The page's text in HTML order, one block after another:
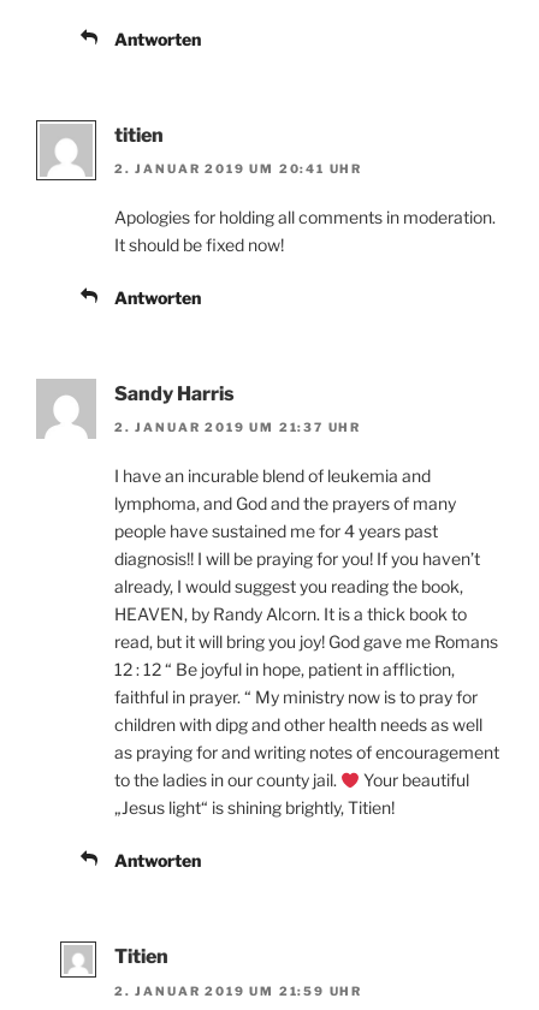
Antworten
titien
2. JANUAR 2019 UM 20:41 UHR
Apologies for holding all comments in moderation.
It should be fixed now!
Antworten
Sandy Harris
2. JANUAR 2019 UM 21:37 UHR
I have an incurable blend of leukemia and
lymphoma, and God and the prayers of many
people have sustained me for 4 years past
diagnosis!! I will be praying for you! If you haven’t
already, I would suggest you reading the book,
HEAVEN, by Randy Alcorn. It is a thick book to
read, but it will bring you joy! God gave me Romans
12 : 12 “ Be joyful in hope, patient in affliction,
faithful in prayer. “ My ministry now is to pray for
children with dipg and other health needs as well
as praying for and writing notes of encouragement
to the ladies in our county jail.
Your beautiful
„Jesus light“ is shining brightly, Titien!
Antworten
Titien
2. JANUAR 2019 UM 21:59 UHR